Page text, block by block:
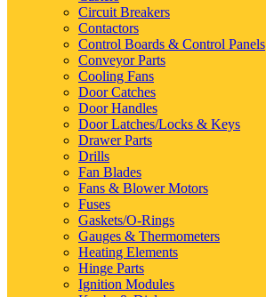
Circuit Breakers
Contactors
Control Boards & Control Panels
Conveyor Parts
Cooling Fans
Door Catches
Door Handles
Door Latches/Locks & Keys
Drawer Parts
Drills
Fan Blades
Fans & Blower Motors
Fuses
Gaskets/O-Rings
Gauges & Thermometers
Heating Elements
Hinge Parts
Ignition Modules